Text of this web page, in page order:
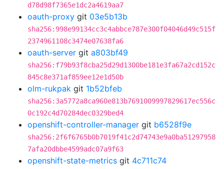
d78d98f7365e1dc2a4619aa7
oauth-proxy git 03e5b13b
sha256:998e99134cc3c4abbce787e300f04046d49c515f
2374961108c3474e07638fa6
oauth-server git a803bf49
sha256:f79b93f8cba25d29d1300be181e3fa67a2cd152c
845c8e371af859ee12e1d50b
olm-rukpak git 1b52bfeb
sha256:3a5772a8ca960e813b7691009997829617ec556c
0c192c4d70284dec0329bed4
openshift-controller-manager git b6528f9e
sha256:2f6f6765b0b7019f41c2d74743e9a0ba51297958
7afa20dbbe4599adc07a9f63
openshift-state-metrics git 4c711c74